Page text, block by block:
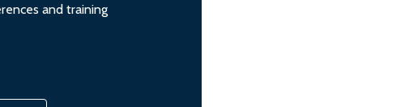
and training